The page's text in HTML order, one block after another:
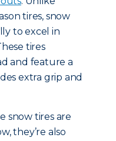
tires, snow
to excel in
tires
and feature a
extra grip and
snow tires are
they’re also